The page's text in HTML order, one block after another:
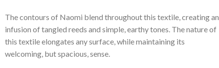
The contours of Naomi blend throughout this textile, creating an
infusion of tangled reeds and simple, earthy tones. The nature of
this textile elongates any surface, while maintaining its
welcoming, but spacious, sense.